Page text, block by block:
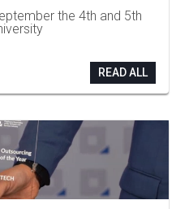
the 4th and 5th
READ ALL